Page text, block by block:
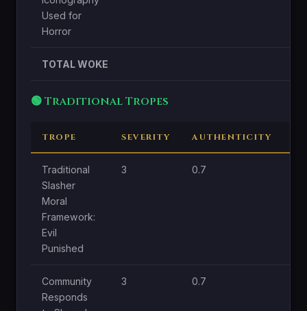
Used for
Horror
TOTAL WOKE
🟢 Traditional Tropes
TROPE SEVERITY AUTHENTICITY
Traditional
Slasher
Moral
Framework:
Evil
Punished
3 0.7
Community
Responds
3 0.7